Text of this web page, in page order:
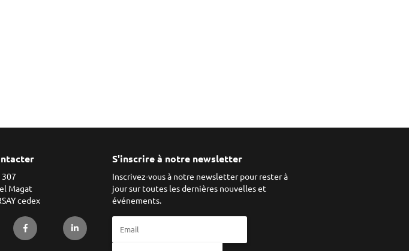
Magat
cedex
S'inscrire à notre newsletter
Inscrivez-vous à notre newsletter pour rester à
jour sur toutes les dernières nouvelles et
événements.